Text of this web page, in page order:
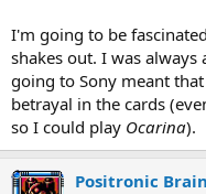
I'm going to be
shakes out. I was always
going to Sony meant
betrayal in the cards
so I could play Ocarina).
Positronic Brain